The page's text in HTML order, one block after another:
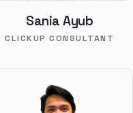
Sania Ayub
CLICKUP CONSULTANT